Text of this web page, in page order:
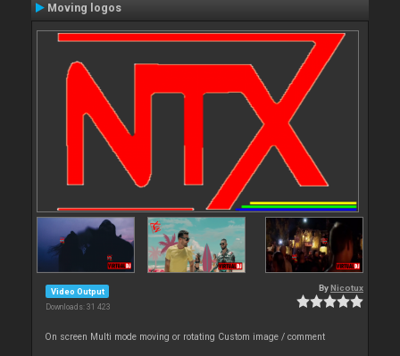
Moving logos
Video Output
Downloads: 31 423
By Nicotux
On screen Multi mode moving or rotating Custom image / comment